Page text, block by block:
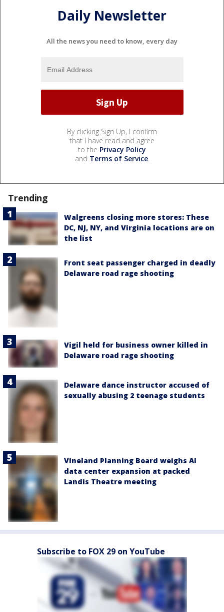
Daily Newsletter
All the news you need to know, every day
By clicking Sign Up, I confirm
that I have read and agree
to the Privacy Policy
and Terms of Service.
Trending
Walgreens closing more stores: These
DC, NJ, NY, and Virginia locations are on
the list
Front seat passenger charged in deadly
Delaware road rage shooting
Vigil held for business owner killed in
Delaware road rage shooting
Delaware dance instructor accused of
sexually abusing 2 teenage students
Vineland Planning Board weighs AI
data center expansion at packed
Landis Theatre meeting
Subscribe to FOX 29 on YouTube